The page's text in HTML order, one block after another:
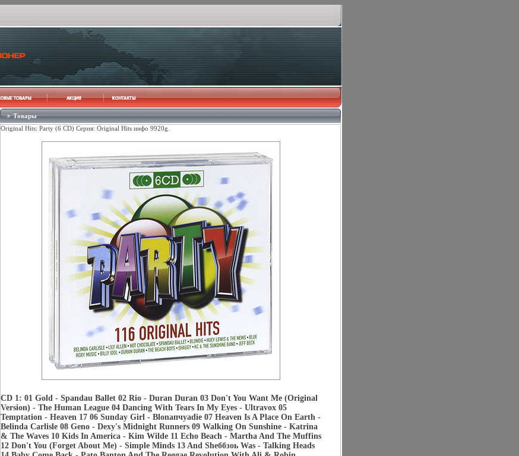
Товары
Original Hits: Party (6 CD) Серия: Original Hits инфо 9920g.
CD 1: 01 Gold - Spandau Ballet 02 Rio - Duran Duran 03 Don't You Want Me (Original
Version) - The Human League 04 Dancing With Tears In My Eyes - Ultravox 05
Temptation - Heaven 17 06 Sunday Girl - Blonапчуаdie 07 Heaven Is A Place On Earth -
Belinda Carlisle 08 Geno - Dexy's Midnight Runners 09 Walking On Sunshine - Katrina
& The Waves 10 Kids In America - Kim Wilde 11 Echo Beach - Martha And The Muffins
12 Don't You (Forget About Me) - Simple Minds 13 And Sheббзоь Was - Talking Heads